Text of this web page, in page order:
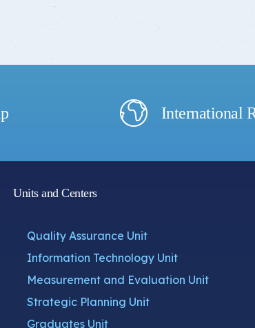
International
Units and Centers
Quality Assurance Unit
Information Technology Unit
Measurement and Evaluation Unit
Strategic Planning Unit
Graduates Unit